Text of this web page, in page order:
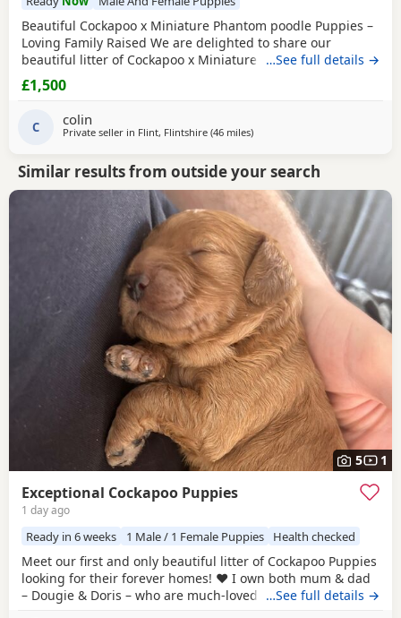
Beautiful Cockapoo x Miniature Phantom poodle Puppies –
Loving Family Raised We are delighted to share our
beautiful litter of Cockapoo x Miniature phantom Poodle
Puppies, raised in our family home and looking for their
forever loving homes. ⸻ 🐾 Puppies available: We have
7 gorgeous Puppies: 🐶 Black White chest/chin boy – soft
curly coat, very playful 🐶 Golden
…See full details →
£1,500
C colin
Private seller in Flint, Flintshire (46 milesaway from Longridge
)
Similar results from outside your search
5 1
Exceptional Cockapoo Puppies
1 day ago
Ready in 6 weeks 1 Male / 1 Female Puppies Health checked
Meet our first and only beautiful litter of Cockapoo Puppies
looking for their forever homes! ❤️ I own both mum & dad
– Dougie & Doris – who are much-loved family pets. Both
…See full details →